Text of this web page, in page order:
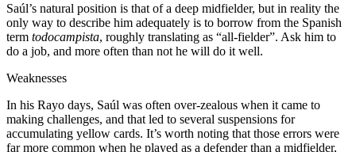
Saúl’s natural position is that of a deep midfielder, but in reality the
only way to describe him adequately is to borrow from the Spanish
term todocampista, roughly translating as “all-fielder”. Ask him to
do a job, and more often than not he will do it well.
Weaknesses
In his Rayo days, Saúl was often over-zealous when it came to
making challenges, and that led to several suspensions for
accumulating yellow cards. It’s worth noting that those errors were
far more common when he played as a defender than a midfielder,